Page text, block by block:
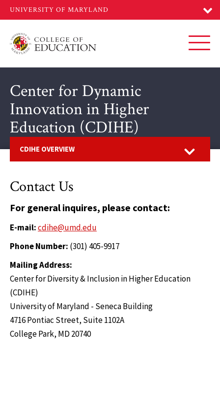
main
Center for Dynamic
Innovation in Higher
Education (CDIHE)
CDIHE OVERVIEW
Contact Us
For general inquires, please contact:
E-mail:cdihe@umd.edu
Phone Number: (301) 405-9917
Mailing Address:
Center for Diversity & Inclusion in Higher Education
(CDIHE)
University of Maryland - Seneca Building
4716 Pontiac Street, Suite 1102A
College Park, MD 20740